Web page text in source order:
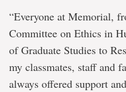
“Everyone at Memorial,
Committee on Ethics in
of Graduate Studies to
my classmates, staff and
always offered support